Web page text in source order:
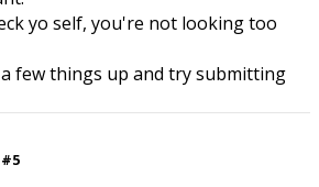
yo self, you're not looking too
few things up and try submitting